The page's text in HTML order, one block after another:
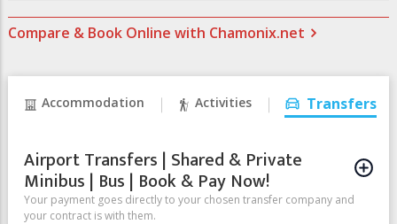
Compare & Book Online with Chamonix.net
Accommodation Activities Transfers
Airport Transfers | Shared & Private
Minibus | Bus | Book & Pay Now!
Your payment goes directly to your chosen transfer company and
your contract is with them.